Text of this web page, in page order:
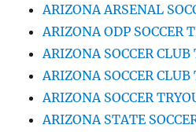
ARIZONA ARSENAL
ARIZONA ODP SOCCER
ARIZONA SOCCER
ARIZONA SOCCER CLUB
ARIZONA SOCCER
ARIZONA STATE